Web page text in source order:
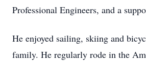
Professional Engineers, and a
He enjoyed sailing, skiing and
family. He regularly rode in the